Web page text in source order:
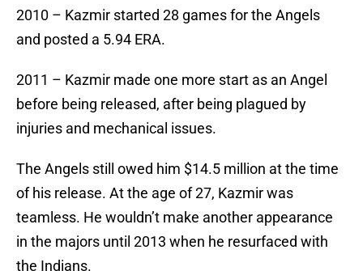
2010 – Kazmir started 28 games for the Angels
and posted a 5.94 ERA.
2011 – Kazmir made one more start as an Angel
before being released, after being plagued by
injuries and mechanical issues.
The Angels still owed him $14.5 million at the time
of his release. At the age of 27, Kazmir was
teamless. He wouldn’t make another appearance
in the majors until 2013 when he resurfaced with
the Indians.